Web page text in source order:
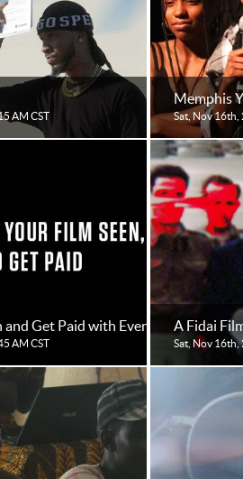
AM CST
Memphis
Sat, Nov 16th,
and Get Paid with Eventive for
AM CST
A Fidai
Sat, Nov 16th,